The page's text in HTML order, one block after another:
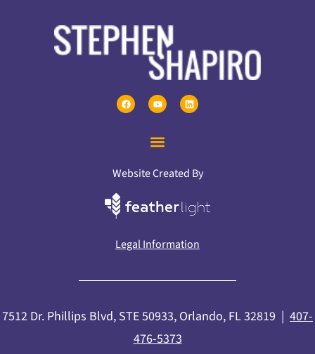
Website Created By
Legal Information
7512 Dr. Phillips Blvd, STE 50933, Orlando, FL 32819 | 407-
476-5373